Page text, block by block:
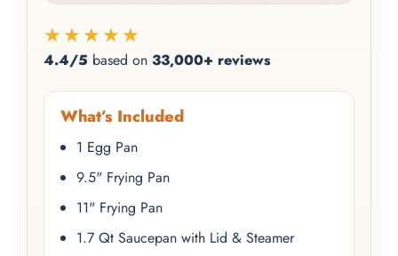
★★★★★
4.4/5 based on 33,000+ reviews
What’s Included
1 Egg Pan
9.5" Frying Pan
11" Frying Pan
1.7 Qt Saucepan with Lid & Steamer